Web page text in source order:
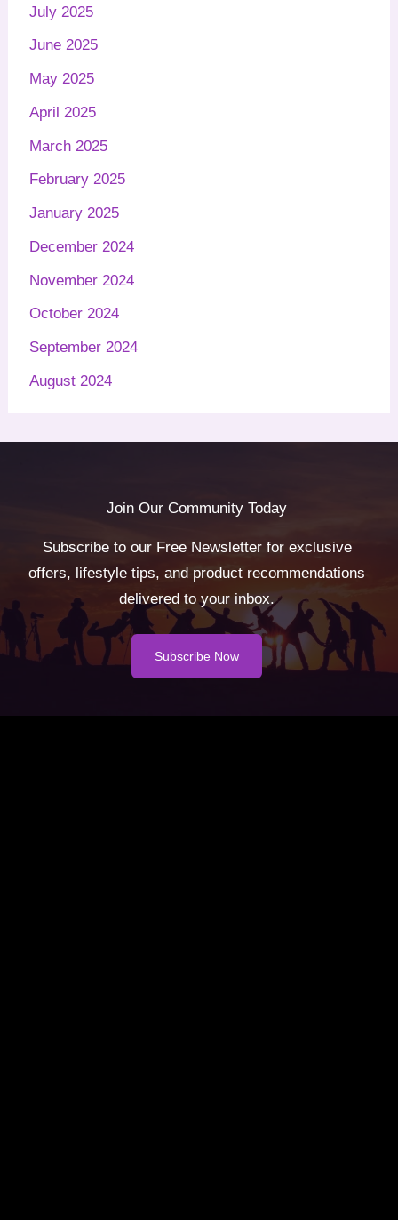
July 2025
June 2025
May 2025
April 2025
March 2025
February 2025
January 2025
December 2024
November 2024
October 2024
September 2024
August 2024
Join Our Community Today
Subscribe to our Free Newsletter for exclusive
offers, lifestyle tips, and product recommendations
delivered to your inbox.
Subscribe Now